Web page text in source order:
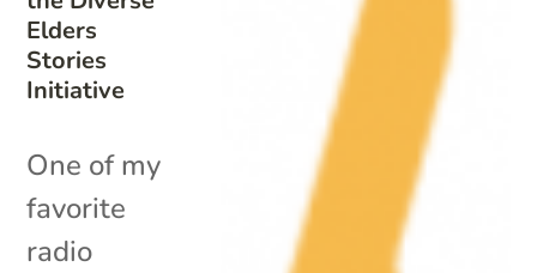
Elders
Stories
Initiative
One of my
favorite
radio